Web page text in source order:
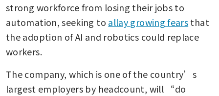
strong workforce from losing their jobs to
automation, seeking to allay growing fears that
the adoption of AI and robotics could replace
workers.
The company, which is one of the country’s
largest employers by headcount, will “do